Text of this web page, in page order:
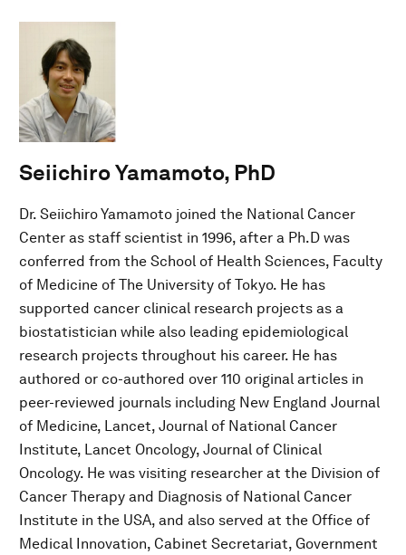
Seiichiro Yamamoto, PhD
Dr. Seiichiro Yamamoto joined the National Cancer
Center as staff scientist in 1996, after a Ph.D was
conferred from the School of Health Sciences, Faculty
of Medicine of The University of Tokyo. He has
supported cancer clinical research projects as a
biostatistician while also leading epidemiological
research projects throughout his career. He has
authored or co-authored over 110 original articles in
peer-reviewed journals including New England Journal
of Medicine, Lancet, Journal of National Cancer
Institute, Lancet Oncology, Journal of Clinical
Oncology. He was visiting researcher at the Division of
Cancer Therapy and Diagnosis of National Cancer
Institute in the USA, and also served at the Office of
Medical Innovation, Cabinet Secretariat, Government